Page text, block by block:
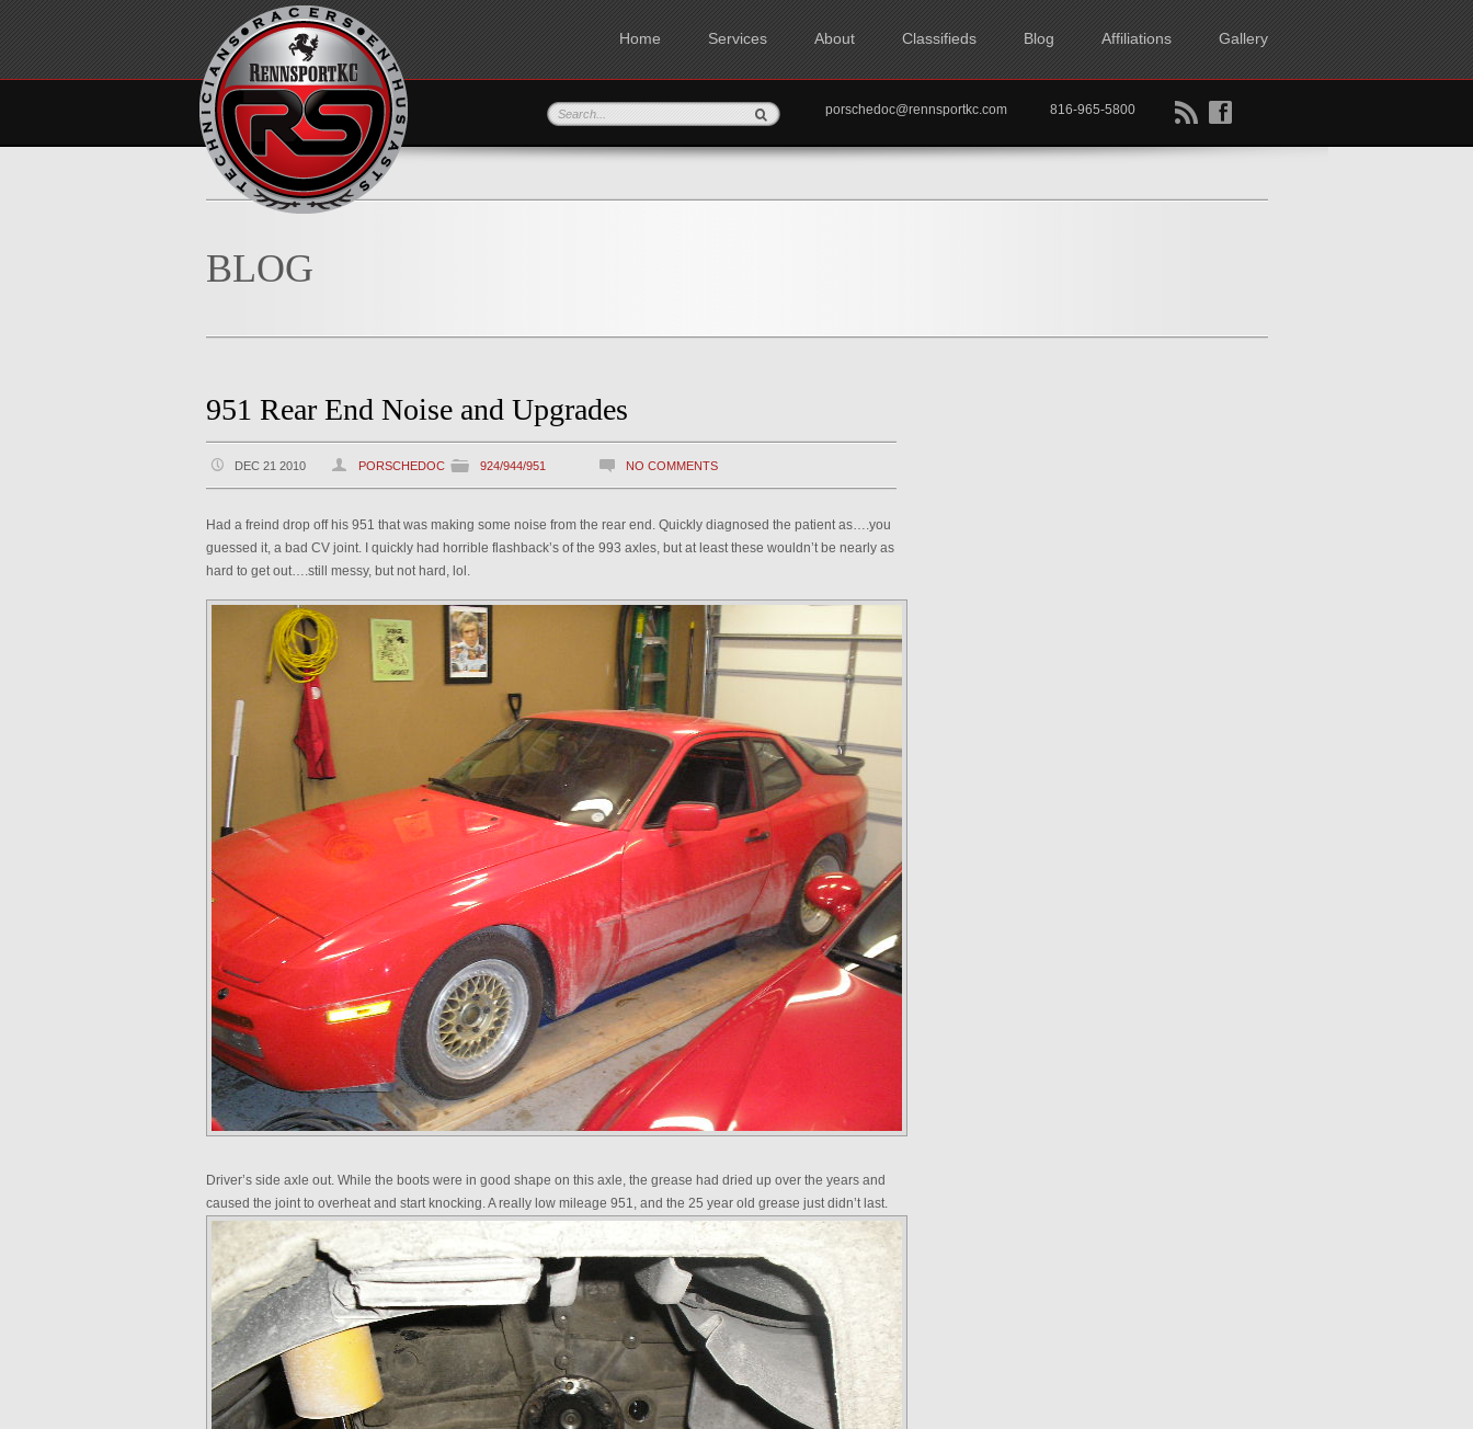
Home Services About Classifieds Blog Affiliations Gallery
B f
porschedoc@rennsportkc.com 816-965-5800
BLOG
951 Rear End Noise and Upgrades
DEC 21 2010 PORSCHEDOC 924/944/951 NO COMMENTS
Had a freind drop off his 951 that was making some noise from the rear end. Quickly diagnosed the patient as….you
guessed it, a bad CV joint. I quickly had horrible flashback’s of the 993 axles, but at least these wouldn’t be nearly as
hard to get out….still messy, but not hard, lol.
Driver’s side axle out. While the boots were in good shape on this axle, the grease had dried up over the years and
caused the joint to overheat and start knocking. A really low mileage 951, and the 25 year old grease just didn’t last.